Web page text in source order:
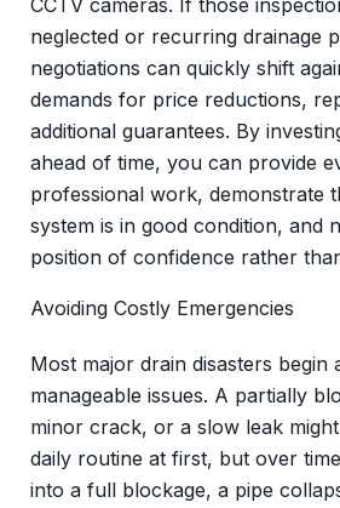
CCTV cameras. If those
neglected or recurring drainage
negotiations can quickly shift
demands for price reductions,
additional guarantees. By
ahead of time, you can provide
professional work, demonstrate
system is in good condition, and
position of confidence rather
Avoiding Costly Emergencies
Most major drain disasters begin
manageable issues. A partially
minor crack, or a slow leak
daily routine at first, but over
into a full blockage, a pipe